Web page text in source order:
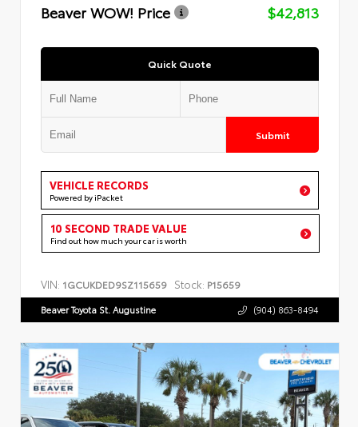
Beaver WOW! Price
$42,813
Quick Quote
Submit
VEHICLE RECORDS
Powered by iPacket
10 SECOND TRADE VALUE
Find out how much your car is worth
VIN: 1GCUKDED9SZ115659 Stock: P15659
Beaver Toyota St. Augustine (904) 863-8494